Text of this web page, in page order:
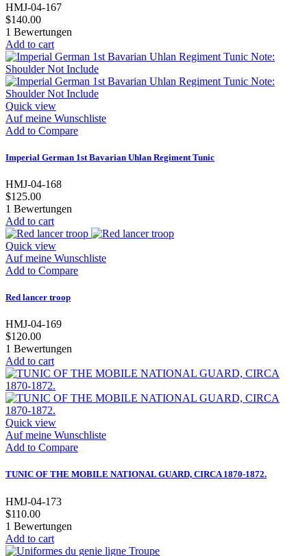
HMJ-04-167
$140.00
1 Bewertungen
Add to cart
Quick view
Auf meine Wunschliste
Add to Compare
Imperial German 1st Bavarian Uhlan Regiment Tunic
HMJ-04-168
$125.00
1 Bewertungen
Add to cart
Quick view
Auf meine Wunschliste
Add to Compare
Red lancer troop
HMJ-04-169
$120.00
1 Bewertungen
Add to cart
Quick view
Auf meine Wunschliste
Add to Compare
TUNIC OF THE MOBILE NATIONAL GUARD, CIRCA 1870-1872.
HMJ-04-173
$110.00
1 Bewertungen
Add to cart